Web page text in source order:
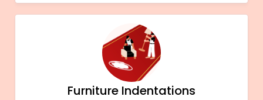
Furniture Indentations